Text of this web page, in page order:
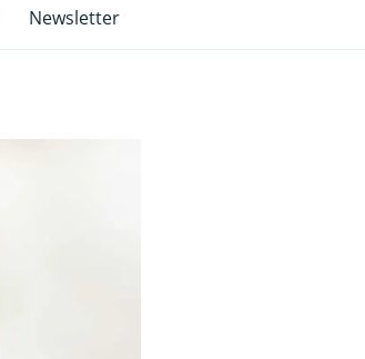
Newsletter